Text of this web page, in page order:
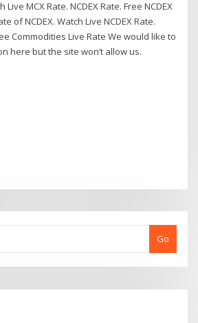
MCX Rate. NCDEX Rate. Free NCDEX
of NCDEX. Watch Live NCDEX Rate.
Commodities Live Rate We would like to
here but the site won’t allow us.
Go